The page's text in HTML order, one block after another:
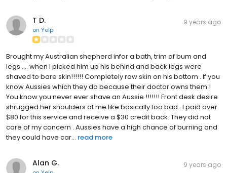
T D.
on Yelp
9 years ago
Brought my Australian shepherd infor a bath, trim of bum and
legs .... when I picked him up his behind and back legs were
shaved to bare skin!!!!!! Completely raw skin on his bottom . If you
know Aussies which they do because their doctor owns them !
You know you never ever shave an Aussie !!!!!!! Front desk desire
shrugged her shoulders at me like basically too bad . I paid over
$80 for this service and receive a $30 credit back. They did not
care of my concern . Aussies have a high chance of burning and
they could have car... read more
Alan G. 9 years ago